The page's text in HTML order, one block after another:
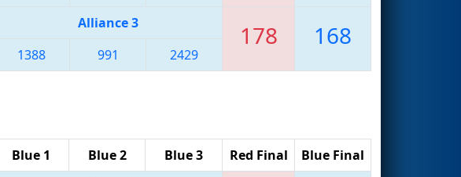
Alliance 3 178 168
1388 991 2429
Blue 1 Blue 2 Blue 3 Red Final Blue Final